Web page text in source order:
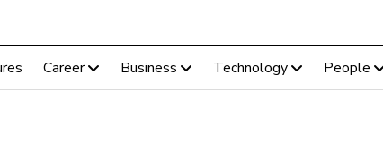
Career Business Technology People